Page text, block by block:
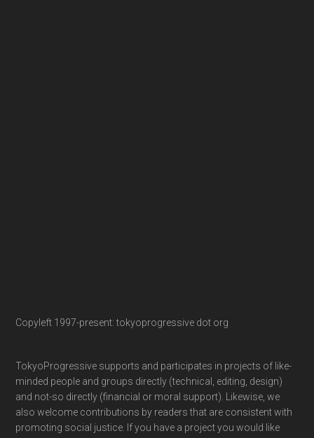
Copyleft 1997-present: tokyoprogressive dot org
TokyoProgressive supports and participates in projects of like-
minded people and groups directly (technical, editing, design)
and not-so directly (financial or moral support). Likewise, we
also welcome contributions by readers that are consistent with
promoting social justice. If you have a project you would like